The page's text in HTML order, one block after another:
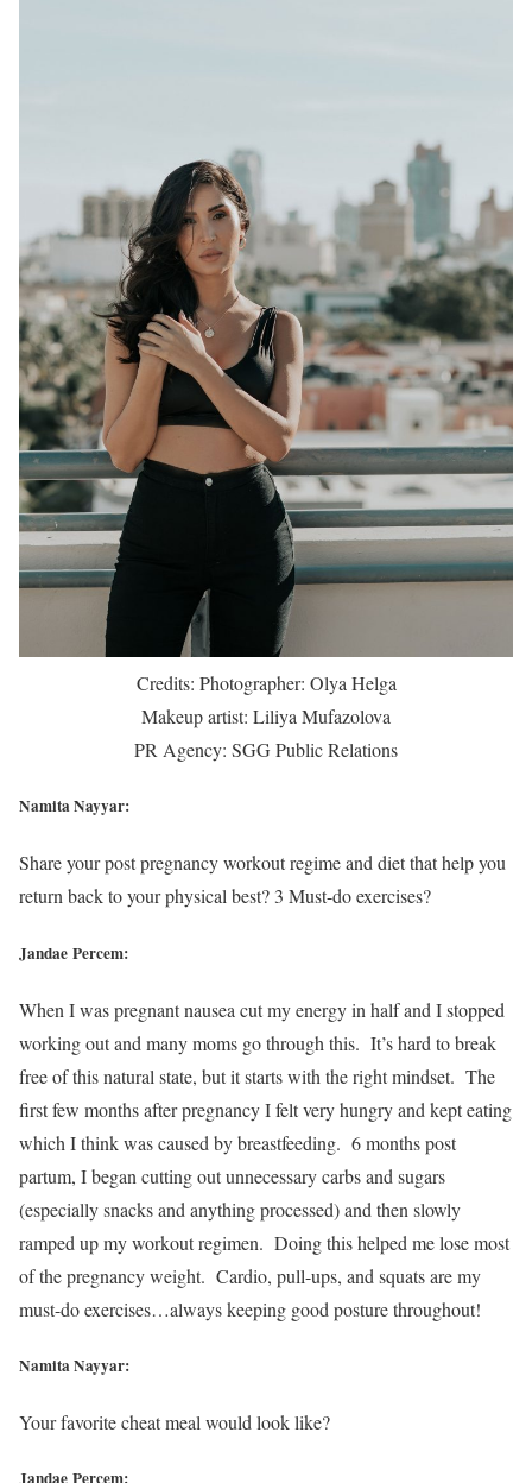
Credits: Photographer: Olya Helga
Makeup artist: Liliya Mufazolova
PR Agency: SGG Public Relations
Namita Nayyar:
Share your post pregnancy workout regime and diet that help you
return back to your physical best? 3 Must-do exercises?
Jandae Percem:
When I was pregnant nausea cut my energy in half and I stopped
working out and many moms go through this. It’s hard to break
free of this natural state, but it starts with the right mindset. The
first few months after pregnancy I felt very hungry and kept eating
which I think was caused by breastfeeding. 6 months post
partum, I began cutting out unnecessary carbs and sugars
(especially snacks and anything processed) and then slowly
ramped up my workout regimen. Doing this helped me lose most
of the pregnancy weight. Cardio, pull-ups, and squats are my
must-do exercises…always keeping good posture throughout!
Namita Nayyar:
Your favorite cheat meal would look like?